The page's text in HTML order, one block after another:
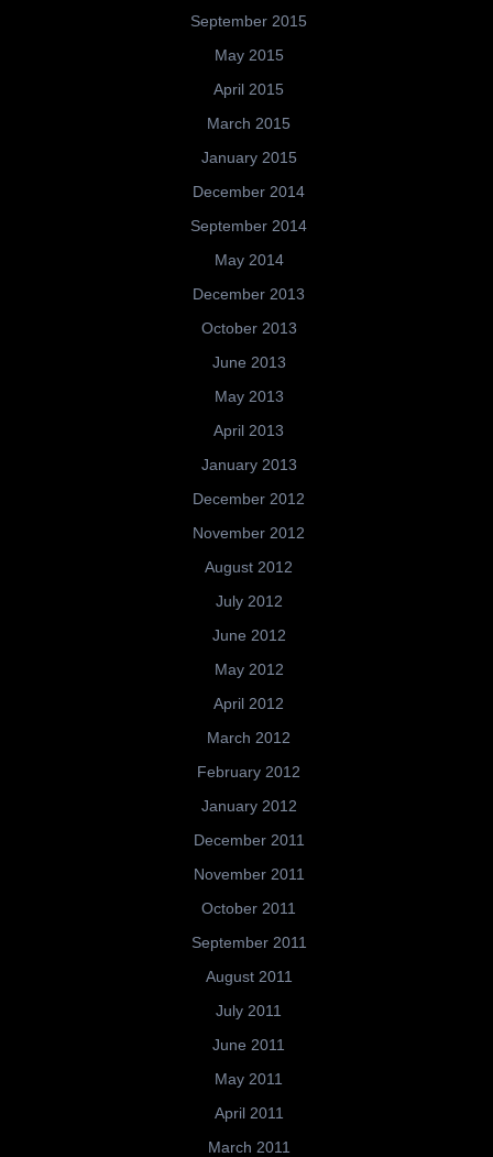
September 2015
May 2015
April 2015
March 2015
January 2015
December 2014
September 2014
May 2014
December 2013
October 2013
June 2013
May 2013
April 2013
January 2013
December 2012
November 2012
August 2012
July 2012
June 2012
May 2012
April 2012
March 2012
February 2012
January 2012
December 2011
November 2011
October 2011
September 2011
August 2011
July 2011
June 2011
May 2011
April 2011
March 2011